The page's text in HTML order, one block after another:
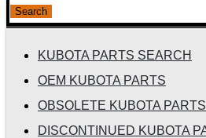
Search
KUBOTA PARTS SEARCH
OEM KUBOTA PARTS
OBSOLETE KUBOTA PARTS
DISCONTINUED KUBOTA